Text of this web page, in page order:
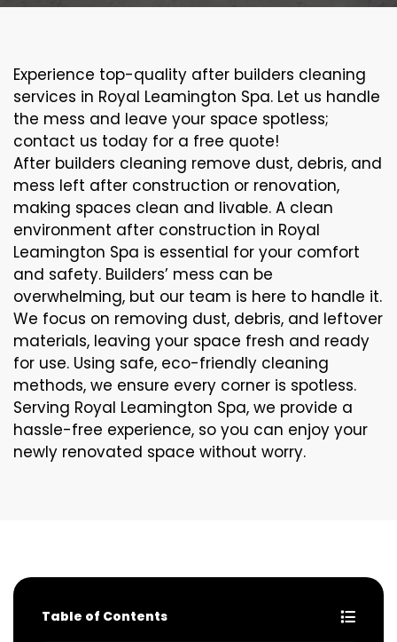
Experience top-quality after builders cleaning
services in Royal Leamington Spa. Let us handle
the mess and leave your space spotless;
contact us today for a free quote!
After builders cleaning remove dust, debris, and
mess left after construction or renovation,
making spaces clean and livable. A clean
environment after construction in Royal
Leamington Spa is essential for your comfort
and safety. Builders’ mess can be
overwhelming, but our team is here to handle it.
We focus on removing dust, debris, and leftover
materials, leaving your space fresh and ready
for use. Using safe, eco-friendly cleaning
methods, we ensure every corner is spotless.
Serving Royal Leamington Spa, we provide a
hassle-free experience, so you can enjoy your
newly renovated space without worry.
Table of Contents